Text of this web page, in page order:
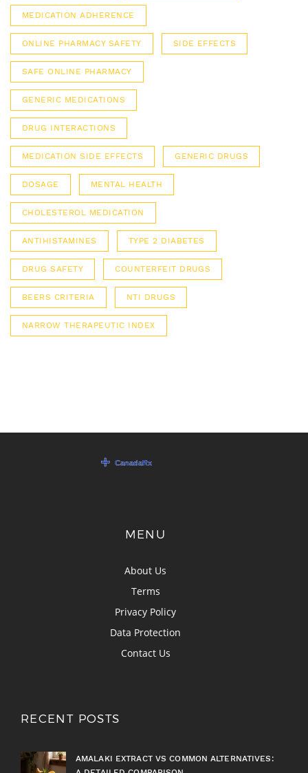
MEDICATION ADHERENCE
ONLINE PHARMACY SAFETY SIDE EFFECTS
SAFE ONLINE PHARMACY
GENERIC MEDICATIONS
DRUG INTERACTIONS
MEDICATION SIDE EFFECTS GENERIC DRUGS
DOSAGE MENTAL HEALTH
CHOLESTEROL MEDICATION
ANTIHISTAMINES TYPE 2 DIABETES
DRUG SAFETY COUNTERFEIT DRUGS
BEERS CRITERIA NTI DRUGS
NARROW THERAPEUTIC INDEX
MENU
About Us
Terms
Privacy Policy
Data Protection
Contact Us
RECENT POSTS
AMALAKI EXTRACT VS COMMON ALTERNATIVES: